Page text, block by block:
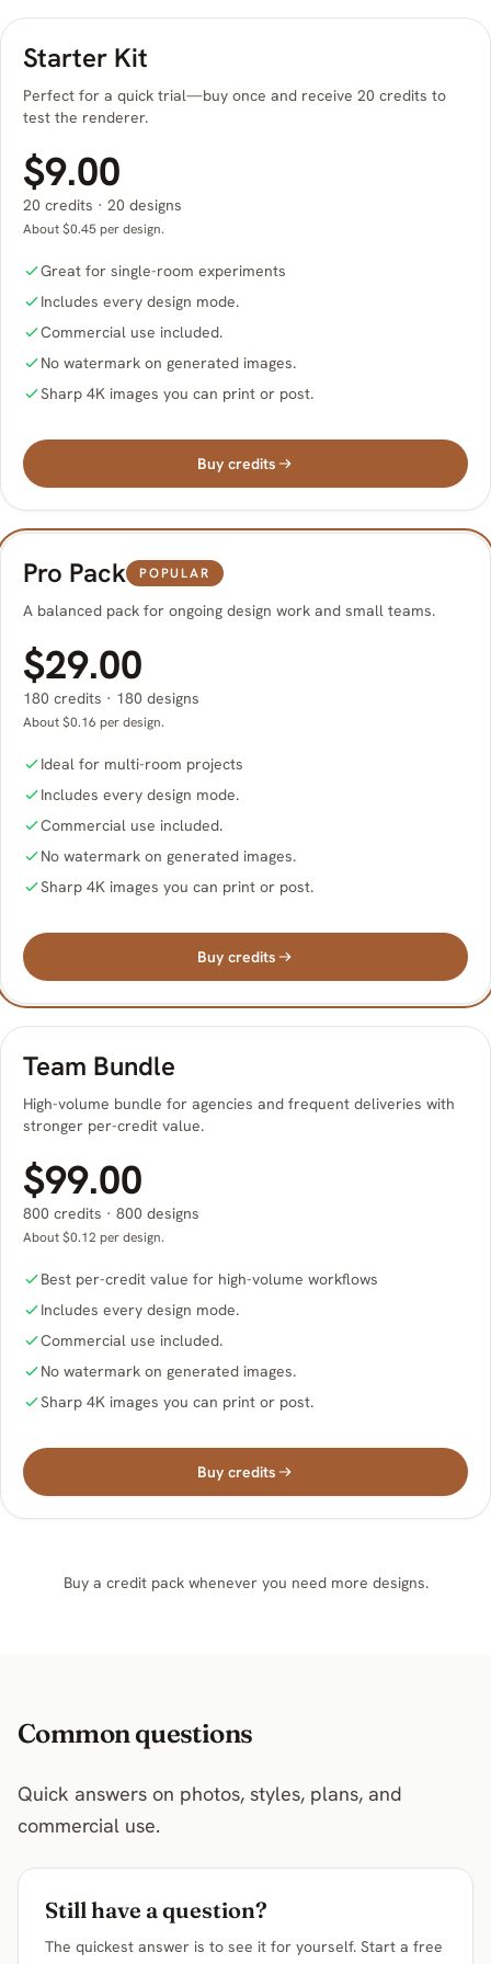
Starter Kit
Perfect for a quick trial—buy once and receive 20 credits to
test the renderer.
$9.00
20 credits · 20 designs
About $0.45 per design.
Great for single-room experiments
Includes every design mode.
Commercial use included.
No watermark on generated images.
Sharp 4K images you can print or post.
Buy credits
Pro Pack POPULAR
A balanced pack for ongoing design work and small teams.
$29.00
180 credits · 180 designs
About $0.16 per design.
Ideal for multi-room projects
Includes every design mode.
Commercial use included.
No watermark on generated images.
Sharp 4K images you can print or post.
Buy credits
Team Bundle
High-volume bundle for agencies and frequent deliveries with
stronger per-credit value.
$99.00
800 credits · 800 designs
About $0.12 per design.
Best per-credit value for high-volume workflows
Includes every design mode.
Commercial use included.
No watermark on generated images.
Sharp 4K images you can print or post.
Buy credits
Buy a credit pack whenever you need more designs.
Common questions
Quick answers on photos, styles, plans, and
commercial use.
Still have a question?
The quickest answer is to see it for yourself. Start a free